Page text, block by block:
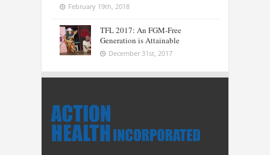
February 19th, 2018
TFL 2017: An FGM-Free
Generation is Attainable
December 31st, 2017